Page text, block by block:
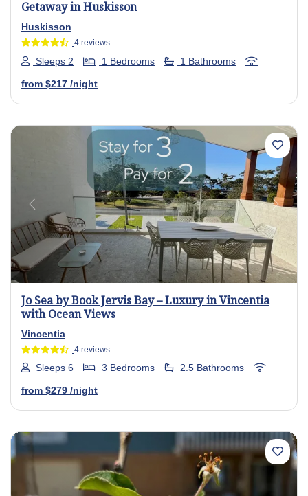
Getaway in Huskisson
Huskisson
4 reviews
Sleeps 2 1 Bedrooms 1 Bathrooms
from $217 /night
Previous Next
Jo Sea by Book Jervis Bay – Luxury in Vincentia
with Ocean Views
Vincentia
4 reviews
Sleeps 6 3 Bedrooms 2.5 Bathrooms
from $279 /night